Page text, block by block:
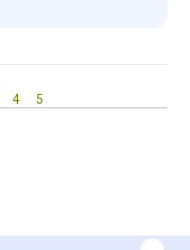
4 5